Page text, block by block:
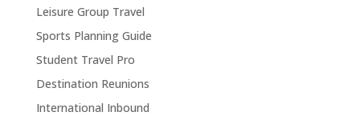
Leisure Group Travel
Sports Planning Guide
Student Travel Pro
Destination Reunions
International Inbound